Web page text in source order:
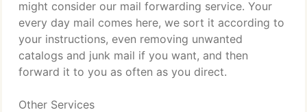
might consider our mail forwarding service. Your
every day mail comes here, we sort it according to
your instructions, even removing unwanted
catalogs and junk mail if you want, and then
forward it to you as often as you direct.
Other Services